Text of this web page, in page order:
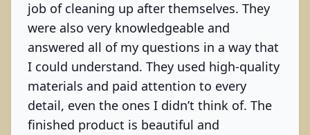
job of cleaning up after themselves. They
were also very knowledgeable and
answered all of my questions in a way that
I could understand. They used high-quality
materials and paid attention to every
detail, even the ones I didn’t think of. The
finished product is beautiful and